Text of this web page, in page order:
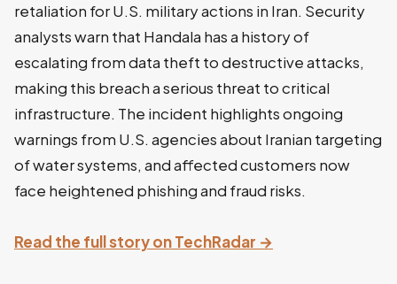
retaliation for U.S. military actions in Iran. Security
analysts warn that Handala has a history of
escalating from data theft to destructive attacks,
making this breach a serious threat to critical
infrastructure. The incident highlights ongoing
warnings from U.S. agencies about Iranian targeting
of water systems, and affected customers now
face heightened phishing and fraud risks.
Read the full story on TechRadar →